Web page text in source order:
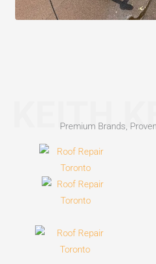
KEITH
Premium Brands,